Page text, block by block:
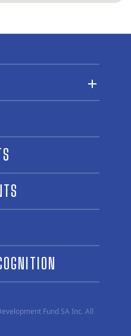
Fund SA Inc. All